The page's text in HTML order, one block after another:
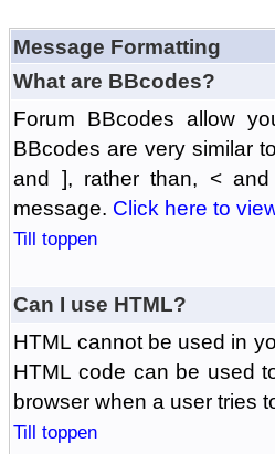
Message Formatting
What are BBcodes?
Forum BBcodes allow
BBcodes are very similar
and ], rather than, <
message. Click here to
Till toppen
Can I use HTML?
HTML cannot be used in
HTML code can be used
browser when a user tries
Till toppen